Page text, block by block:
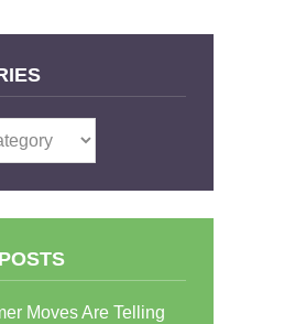
Moves Are Telling